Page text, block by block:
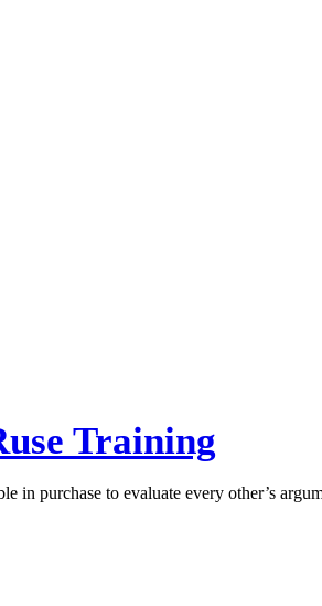
Training
in purchase to evaluate every other’s